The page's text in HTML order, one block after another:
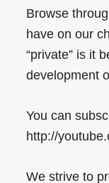
Browse
have on our
“private” is it
development
You can
http://
We strive to